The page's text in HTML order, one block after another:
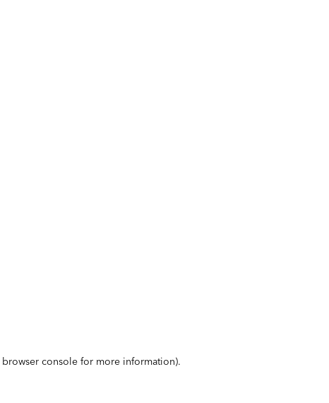
browser consolefor more information).